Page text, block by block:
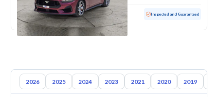
Used 4,630 KM Low Mileage Inspected and Guaranteed
2026 2025 2024 2023 2021 2020 2019